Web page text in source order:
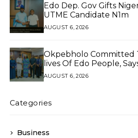
Edo Dep. Gov Gifts
UTME Candidate N1m
AUGUST 6, 2026
Okpebholo Committed
lives Of Edo People,
AUGUST 6, 2026
Categories
Business